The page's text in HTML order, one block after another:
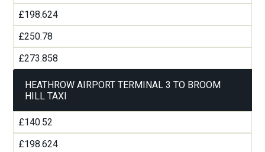
£198.624
£250.78
£273.858
HEATHROW AIRPORT TERMINAL 3 TO BROOM
HILL TAXI
£140.52
£198.624